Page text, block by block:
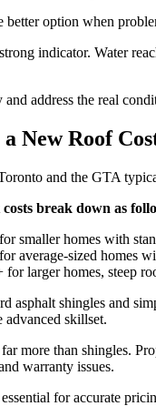
better option when
indicator. Water
address the real
New Roof
and the GTA
break down as
smaller homes with
average-sized homes
larger homes, steep
asphalt shingles and
advanced skillset.
more than shingles.
warranty issues.
for accurate